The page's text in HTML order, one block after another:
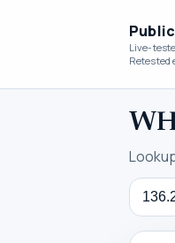
Live-
Retested
Query